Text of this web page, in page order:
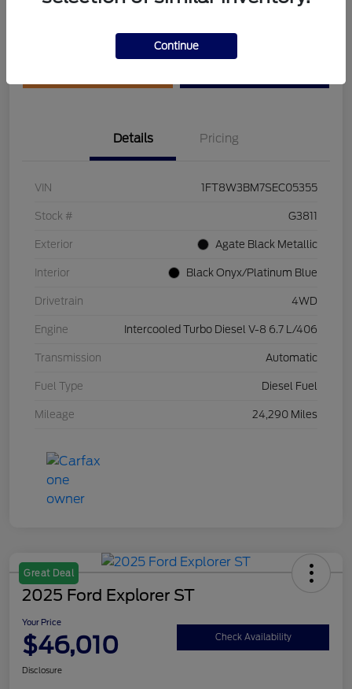
Details Pricing
VIN 1FT8W3BM7SEC05355
Stock # G3811
Exterior Agate Black Metallic
Interior Black Onyx/Platinum Blue
Drivetrain 4WD
Engine Intercooled Turbo Diesel V-8 6.7 L/406
Transmission Automatic
Fuel Type Diesel Fuel
Mileage 24,290 Miles
Great Deal
2025 Ford Explorer ST
Your Price
$46,010 Check Availability
Disclosure
Continue